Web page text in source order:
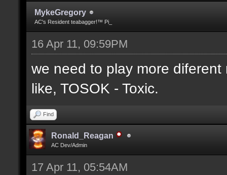
MykeGregory
AC's Resident teabagger!™ Pi_
16 Apr 11, 09:59PM
we need to play more
like, TOSOK - Toxic.
Find
Ronald_Reagan
AC Dev/Admin
17 Apr 11, 05:54AM